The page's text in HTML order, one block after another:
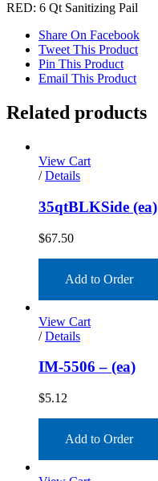
RED: 6 Qt Sanitizing Pail
Share On Facebook
Tweet This Product
Pin This Product
Email This Product
Related products
View Cart
/ Details
35qtBLKSide (ea)
$67.50
Add to Order
View Cart
/ Details
IM-5506 – (ea)
$5.12
Add to Order